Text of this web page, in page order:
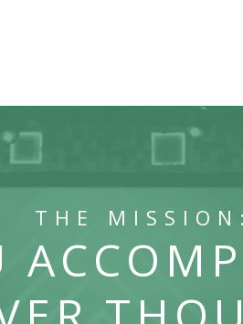
THE MISSION: